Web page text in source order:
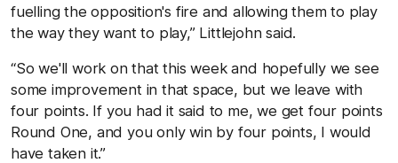
fuelling the opposition's fire and allowing them to play
the way they want to play,” Littlejohn said.
“So we'll work on that this week and hopefully we see
some improvement in that space, but we leave with
four points. If you had it said to me, we get four points
Round One, and you only win by four points, I would
have taken it.”